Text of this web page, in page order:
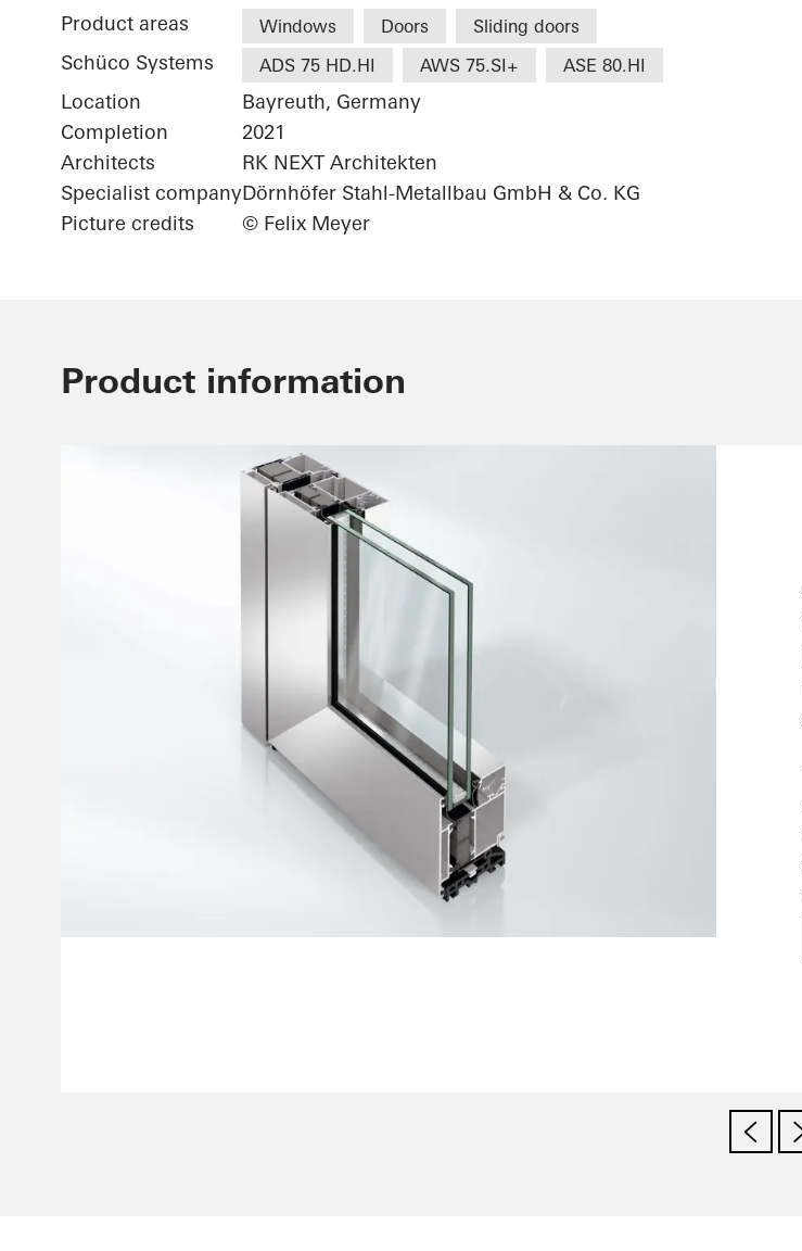
Product areas Windows Doors Sliding doors
Schüco Systems ADS 75 HD.HI AWS 75.SI+ ASE 80.HI
Location
Bayreuth, Germany
Completion
2021
Architects
RK NEXT Architekten
Specialist companyDörnhöfer Stahl-Metallbau GmbH & Co. KG
Picture credits
© Felix Meyer
Product information